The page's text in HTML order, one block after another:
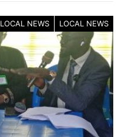
LOCAL NEWS LOCAL NEWS